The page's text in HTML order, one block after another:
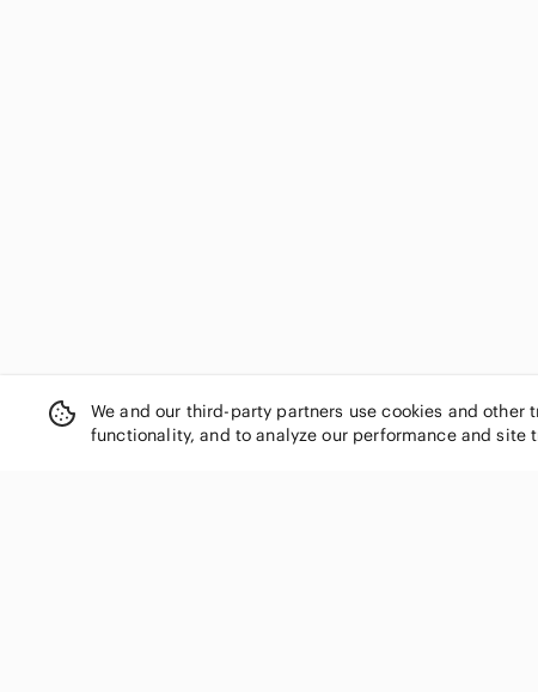
We and our third-party partners use cookies and
functionality, and to analyze our performance and